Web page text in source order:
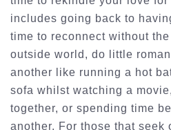
includes going back to
time to reconnect without
outside world, do little
another like running a hot
sofa whilst watching a
together, or spending time
another. For those that seek